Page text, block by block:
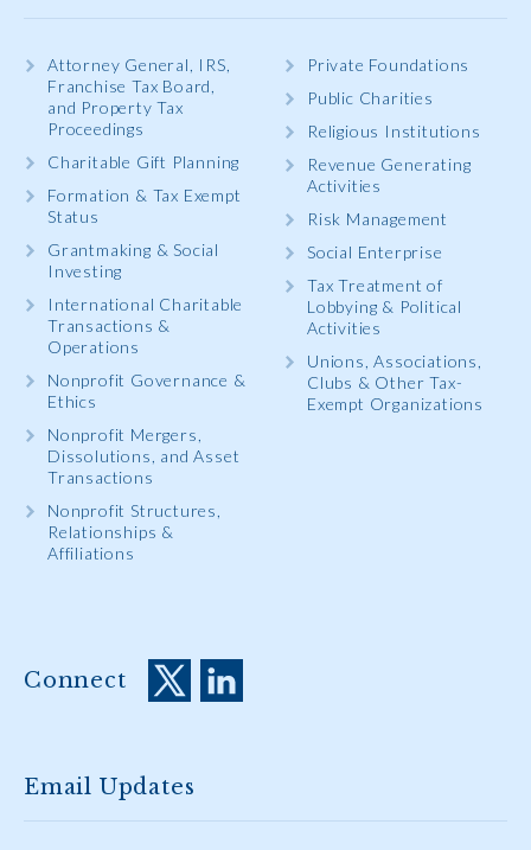
Attorney General, IRS,
Franchise Tax Board,
and Property Tax
Proceedings
Charitable Gift Planning
Formation & Tax Exempt
Status
Grantmaking & Social
Investing
International Charitable
Transactions &
Operations
Nonprofit Governance &
Ethics
Nonprofit Mergers,
Dissolutions, and Asset
Transactions
Nonprofit Structures,
Relationships &
Affiliations
Private Foundations
Public Charities
Religious Institutions
Revenue Generating
Activities
Risk Management
Social Enterprise
Tax Treatment of
Lobbying & Political
Activities
Unions, Associations,
Clubs & Other Tax-
Exempt Organizations
Connect
Email Updates